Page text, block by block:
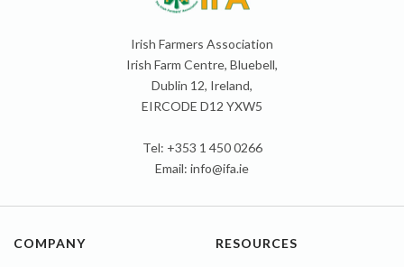
Irish Farmers Association
Irish Farm Centre, Bluebell,
Dublin 12, Ireland,
EIRCODE D12 YXW5
Tel: +353 1 450 0266
Email: info@ifa.ie
COMPANY RESOURCES